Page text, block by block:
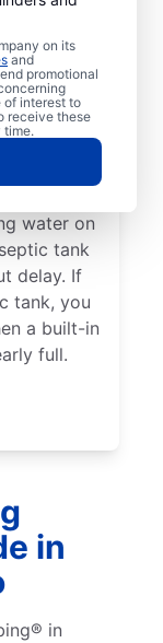
on its
and
promotional
of interest to
receive these
time.
your
pumping
or
tank. As
sewage
water on
tank
delay. If
tank, you
a built-in
full.
in
in